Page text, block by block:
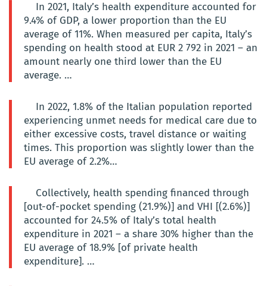
In 2021, Italy’s health expenditure accounted for
9.4% of GDP, a lower proportion than the EU
average of 11%. When measured per capita, Italy’s
spending on health stood at EUR 2 792 in 2021 – an
amount nearly one third lower than the EU
average. …
In 2022, 1.8% of the Italian population reported
experiencing unmet needs for medical care due to
either excessive costs, travel distance or waiting
times. This proportion was slightly lower than the
EU average of 2.2%…
Collectively, health spending financed through
[out-of-pocket spending (21.9%)] and VHI [(2.6%)]
accounted for 24.5% of Italy’s total health
expenditure in 2021 – a share 30% higher than the
EU average of 18.9% [of private health
expenditure]. …